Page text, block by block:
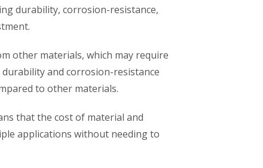
durability, corrosion-resistance,
other materials, which may require
and corrosion-resistance
to other materials.
that the cost of material and
applications without needing to